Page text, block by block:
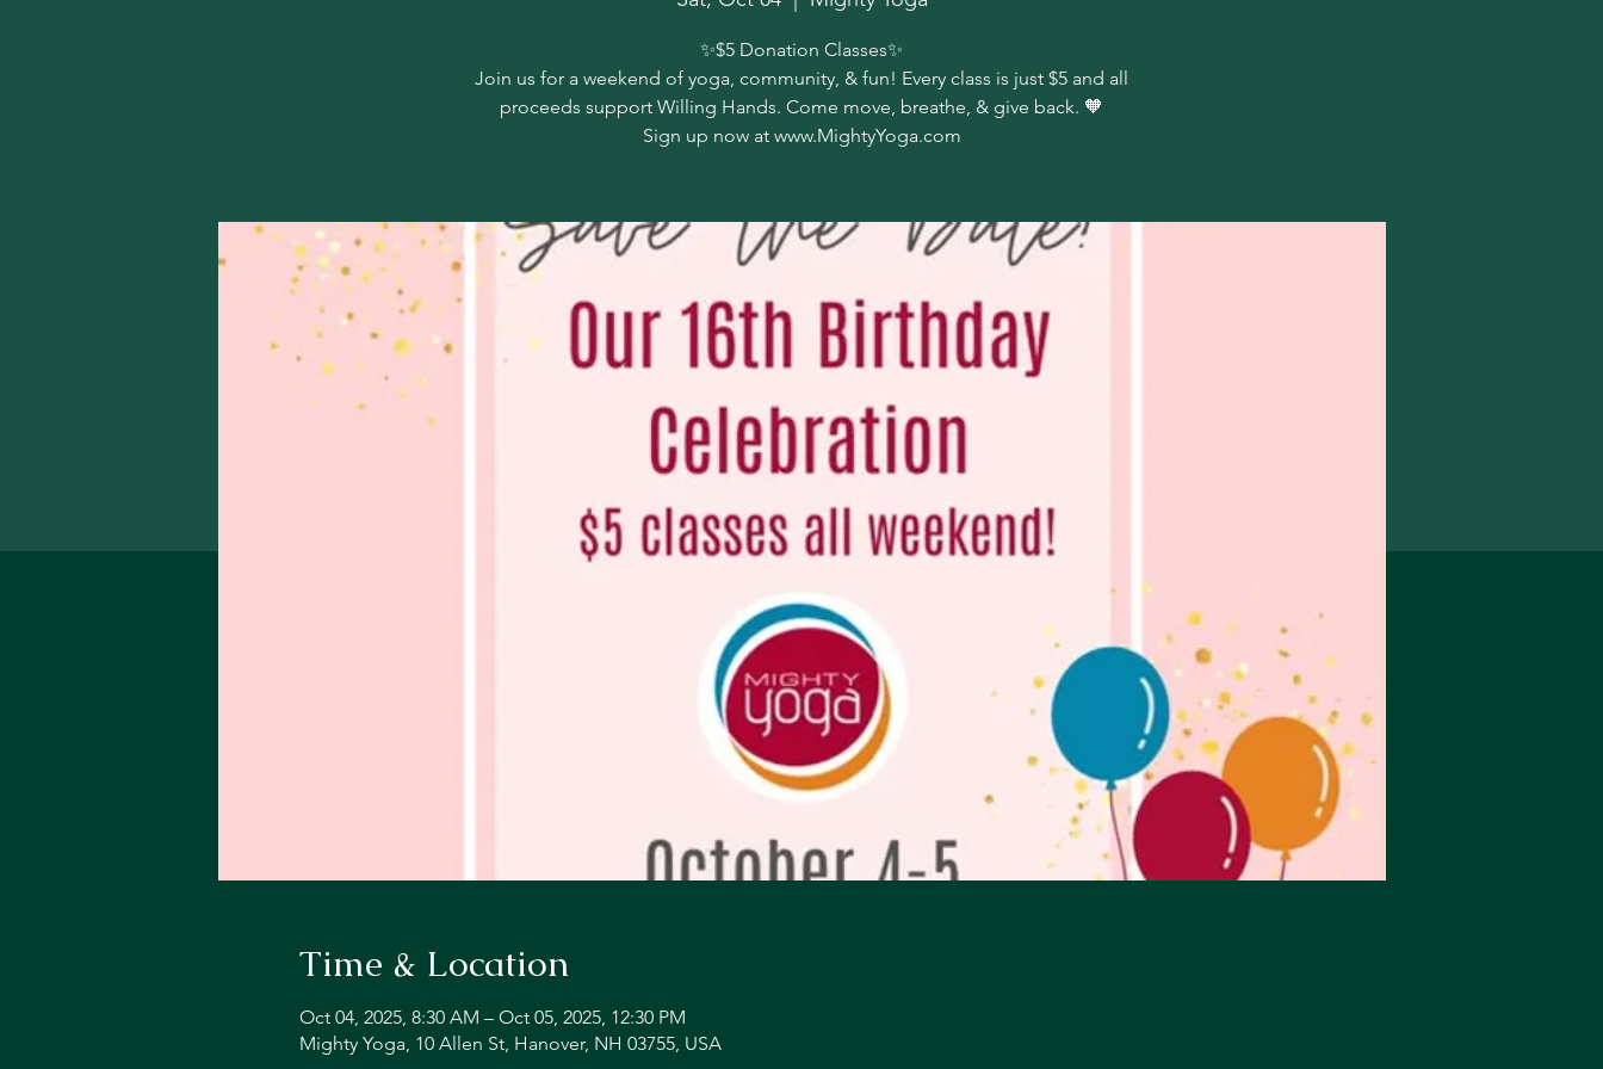
✨️$5 Donation Classes✨️
Join us for a weekend of yoga, community, & fun! Every class is just $5 and all
proceeds support Willing Hands. Come move, breathe, & give back. 🧡
Sign up now at www.MightyYoga.com
Time & Location
Oct 04, 2025, 8:30 AM – Oct 05, 2025, 12:30 PM
Mighty Yoga, 10 Allen St, Hanover, NH 03755, USA